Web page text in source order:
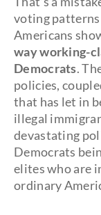
voting patterns
Americans
way working-
Democrats.
policies,
that has let in
illegal
devastating
Democrats
elites who are
ordinary